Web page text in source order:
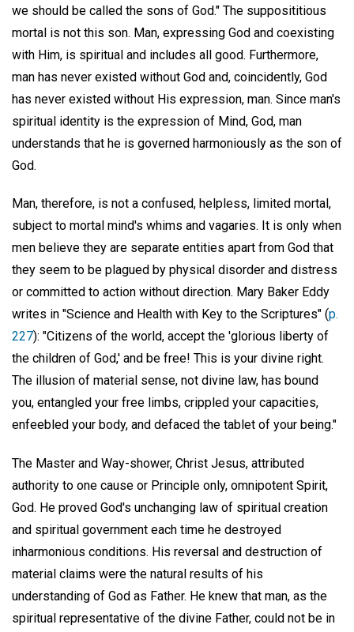
we should be called the sons of God." The supposititious
mortal is not this son. Man, expressing God and coexisting
with Him, is spiritual and includes all good. Furthermore,
man has never existed without God and, coincidently, God
has never existed without His expression, man. Since man's
spiritual identity is the expression of Mind, God, man
understands that he is governed harmoniously as the son of
God.
Man, therefore, is not a confused, helpless, limited mortal,
subject to mortal mind's whims and vagaries. It is only when
men believe they are separate entities apart from God that
they seem to be plagued by physical disorder and distress
or committed to action without direction. Mary Baker Eddy
writes in "Science and Health with Key to the Scriptures" (p.
227): "Citizens of the world, accept the 'glorious liberty of
the children of God,' and be free! This is your divine right.
The illusion of material sense, not divine law, has bound
you, entangled your free limbs, crippled your capacities,
enfeebled your body, and defaced the tablet of your being."
The Master and Way-shower, Christ Jesus, attributed
authority to one cause or Principle only, omnipotent Spirit,
God. He proved God's unchanging law of spiritual creation
and spiritual government each time he destroyed
inharmonious conditions. His reversal and destruction of
material claims were the natural results of his
understanding of God as Father. He knew that man, as the
spiritual representative of the divine Father, could not be in